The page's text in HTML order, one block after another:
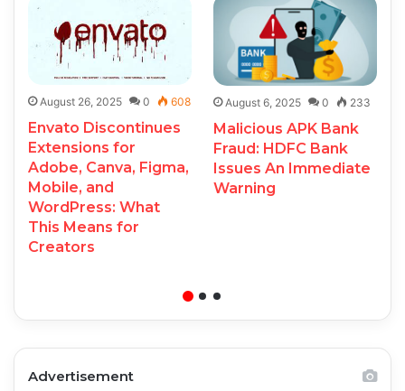
August 26, 2025 0 608
Envato Discontinues
Extensions for
Adobe, Canva, Figma,
Mobile, and
WordPress: What
This Means for
Creators
August 6, 2025 0 233
Malicious APK Bank
Fraud: HDFC Bank
Issues An Immediate
Warning
Advertisement